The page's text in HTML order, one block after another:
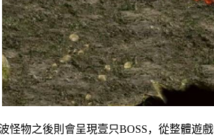
之後則會呈現壹只BOSS，從整體